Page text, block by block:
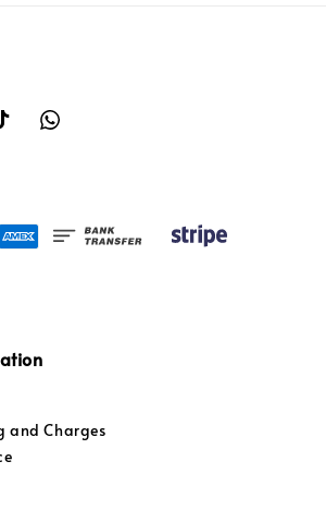
and Charges